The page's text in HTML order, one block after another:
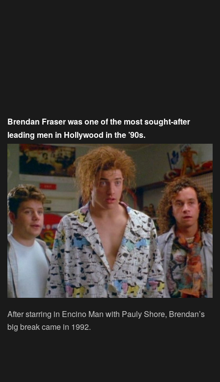
Brendan Fraser was one of the most sought-after
leading men in Hollywood in the ’90s.
After starring in Encino Man with Pauly Shore, Brendan’s
big break came in 1992.